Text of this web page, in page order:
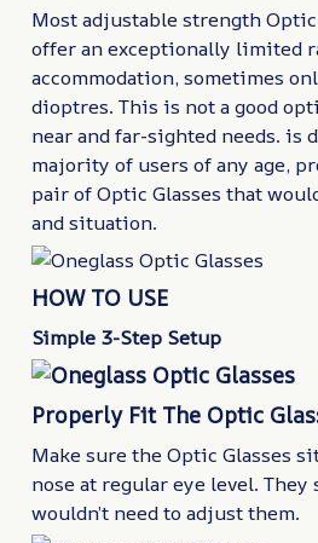
Most adjustable strength
offer an exceptionally limited
accommodation, sometimes
dioptres. This is not a good
near and far-sighted needs. is
majority of users of any age,
pair of Optic Glasses that
and situation.
HOW TO USE
Simple 3-Step Setup
Properly Fit The Optic
Make sure the Optic Glasses
nose at regular eye level.
wouldn’t need to adjust them.